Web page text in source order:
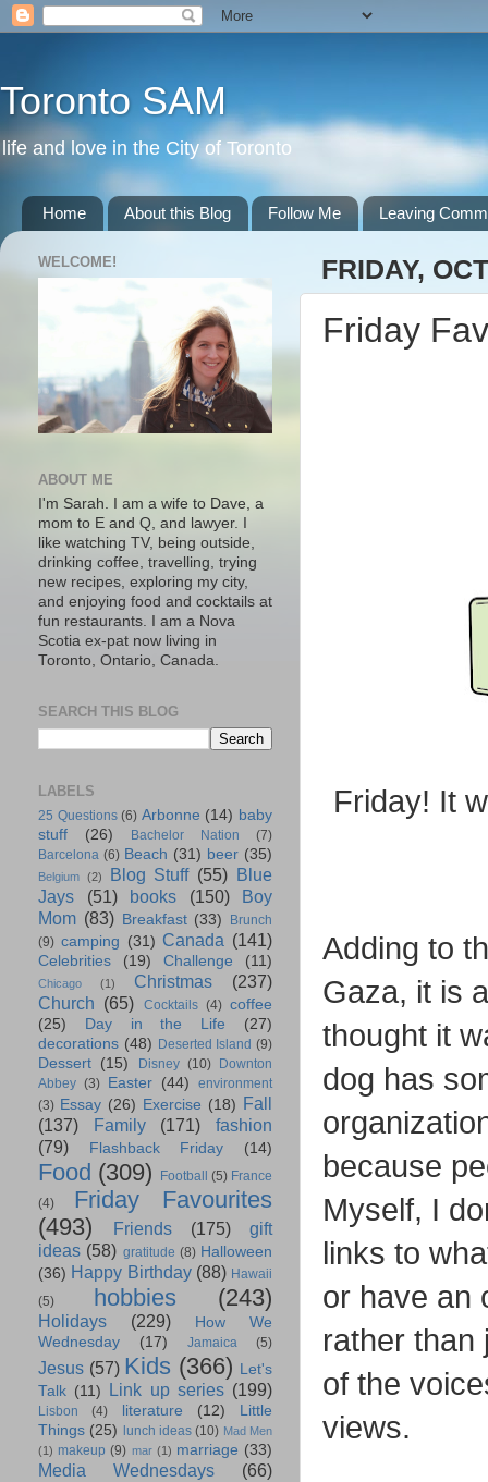
Toronto SAM
life and love in the City of Toronto
Home About this Blog Follow Me Leaving
FRIDAY,
Friday
Friday! It
Adding to
Gaza, it is
thought it
dog has
because
Myself, I
links to
or have an
rather than
of the
views.
WELCOME!
ABOUT ME
I'm Sarah. I am a wife to Dave, a
mom to E and Q, and lawyer. I
like watching TV, being outside,
drinking coffee, travelling, trying
new recipes, exploring my city,
and enjoying food and cocktails at
fun restaurants. I am a Nova
Scotia ex-pat now living in
Toronto, Ontario, Canada.
SEARCH THIS BLOG
LABELS
25 Questions (6) Arbonne (14) baby
stuff
(26) Bachelor Nation
(7)
Barcelona (6) Beach (31) beer (35)
Belgium (2) Blog Stuff (55) Blue
Jays
(51) books (150)
Boy
Mom (83) Breakfast (33)
Brunch
(9) camping (31) Canada (141)
Celebrities (19) Challenge (11)
Chicago (1) Christmas
(237)
Church (65) Cocktails (4) coffee
(25)
Day in the Life
(27)
decorations (48) Deserted Island (9)
Dessert (15) Disney (10)
Downton
Abbey (3) Easter (44)
environment
(3) Essay (26) Exercise (18) Fall
(137)
Family (171)
fashion
(79)
Flashback Friday (14)
Food (309) Football (5) France
(4)
Friday Favourites
(493)
Friends (175)
gift
ideas (58) gratitude (8) Halloween
(36) Happy Birthday (88) Hawaii
(5)
hobbies (243)
Holidays (229)
How We
Wednesday
(17) Jamaica (5)
Jesus (57) Kids (366) Let's
Talk (11) Link up series (199)
Lisbon (4) literature (12)
Little
Things (25) lunch ideas (10) Mad Men
(1) makeup (9) mar (1) marriage (33)
Media Wednesdays (66)